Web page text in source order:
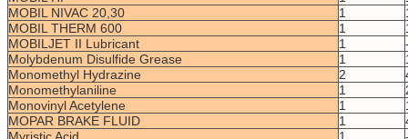
MOBIL NIVAC 20,30
1
MOBIL THERM 600
1
MOBILJET II Lubricant
1
Molybdenum Disulfide Grease
1
Monomethyl Hydrazine
2
Monomethylaniline
1
Monovinyl Acetylene
1
MOPAR BRAKE FLUID
1